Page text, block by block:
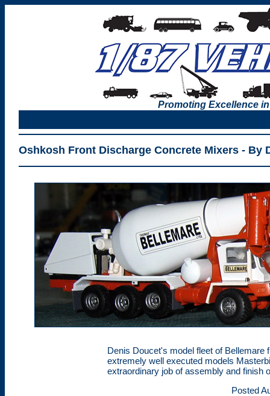
Promoting Excellence
Oshkosh Front Discharge Concrete Mixers - By
Denis Doucet's model fleet of
extremely well executed models
extraordinary job of assembly and finish
Posted